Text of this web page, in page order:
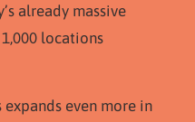
already massive
locations
even more in